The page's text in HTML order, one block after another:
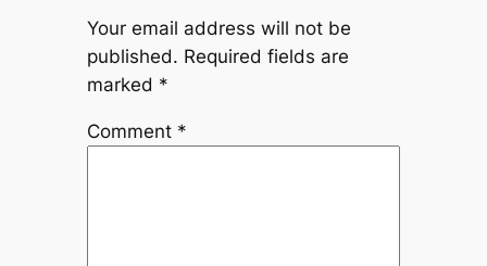
Your email address will not be
published. Required fields are
marked *
Comment *